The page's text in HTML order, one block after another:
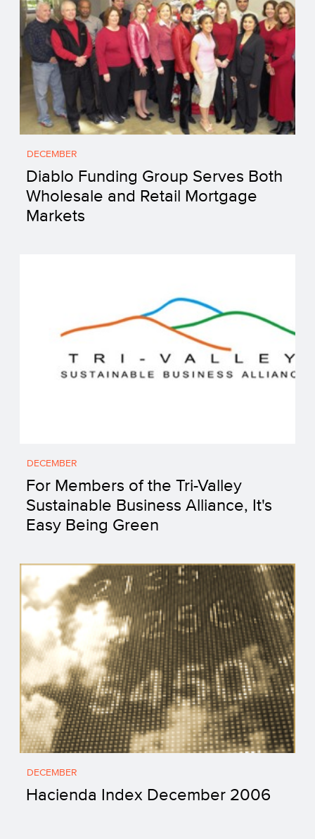
DECEMBER
Diablo Funding Group Serves Both
Wholesale and Retail Mortgage
Markets
DECEMBER
For Members of the Tri-Valley
Sustainable Business Alliance, It's
Easy Being Green
DECEMBER
Hacienda Index December 2006